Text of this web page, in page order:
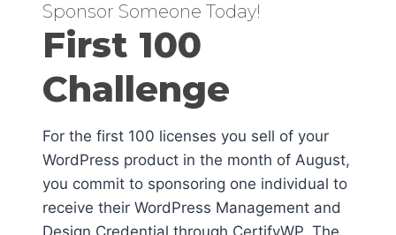
Sponsor Someone Today!
First 100
Challenge
For the first 100 licenses you sell of your
WordPress product in the month of August,
you commit to sponsoring one individual to
receive their WordPress Management and
Design Credential through CertifyWP. The